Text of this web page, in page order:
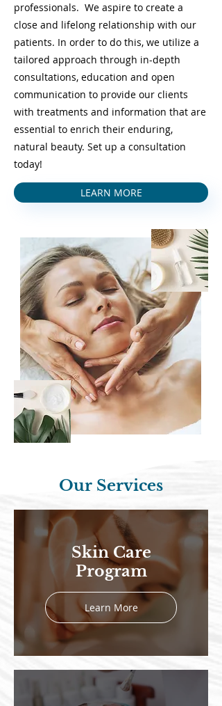
professionals. We aspire to create a
close and lifelong relationship with our
patients. In order to do this, we utilize a
tailored approach through in-depth
consultations, education and open
communication to provide our clients
with treatments and information that are
essential to enrich their enduring,
natural beauty. Set up a consultation
today!
LEARN MORE
Our Services
Skin Care
Program
Learn More